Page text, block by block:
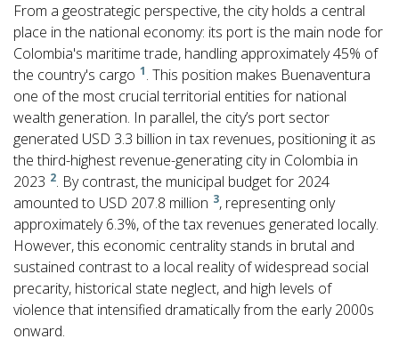
From a geostrategic perspective, the city holds a central
place in the national economy: its port is the main node for
Colombia's maritime trade, handling approximately 45% of
the country's cargo 1. This position makes Buenaventura
one of the most crucial territorial entities for national
wealth generation. In parallel, the city’s port sector
generated USD 3.3 billion in tax revenues, positioning it as
the third-highest revenue-generating city in Colombia in
2023 2. By contrast, the municipal budget for 2024
amounted to USD 207.8 million 3, representing only
approximately 6.3%, of the tax revenues generated locally.
However, this economic centrality stands in brutal and
sustained contrast to a local reality of widespread social
precarity, historical state neglect, and high levels of
violence that intensified dramatically from the early 2000s
onward.